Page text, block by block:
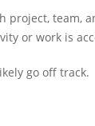
team,
or work is
go off track.